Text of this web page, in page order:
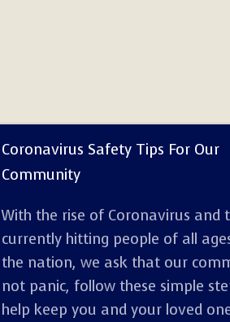
Coronavirus Safety Tips For Our
Community
With the rise of Coronavirus and
currently hitting people of all
the nation, we ask that our
not panic, follow these simple
help keep you and your loved